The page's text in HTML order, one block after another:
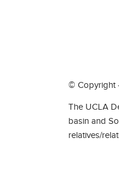
© Copyright
The UCLA
basin and
relatives/